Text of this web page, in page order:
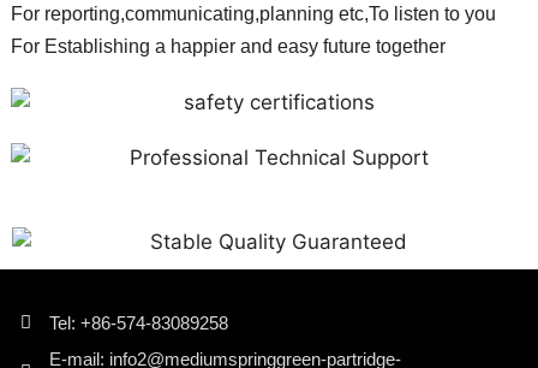
For reporting,communicating,planning etc,To listen to you
For Establishing a happier and easy future together
Tel: +86-574-83089258
E-mail: info2@mediumspringgreen-partridge-